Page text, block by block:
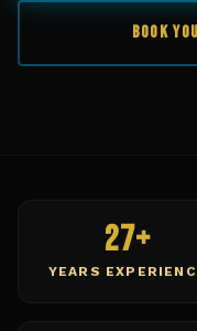
Book
27+
YEARS